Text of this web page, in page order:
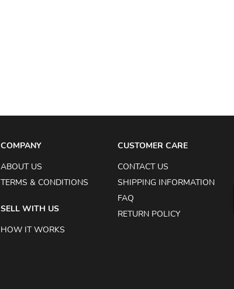
COMPANY
ABOUT US
TERMS & CONDITIONS
SELL WITH US
HOW IT WORKS
CUSTOMER CARE
CONTACT US
SHIPPING INFORMATION
FAQ
RETURN POLICY